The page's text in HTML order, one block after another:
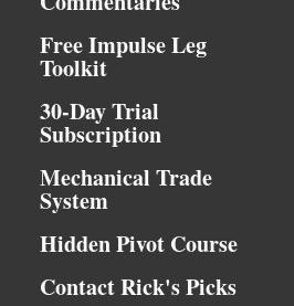
Free Impulse Leg
Toolkit
30-Day Trial
Subscription
Mechanical Trade
System
Hidden Pivot Course
Contact Rick's Picks